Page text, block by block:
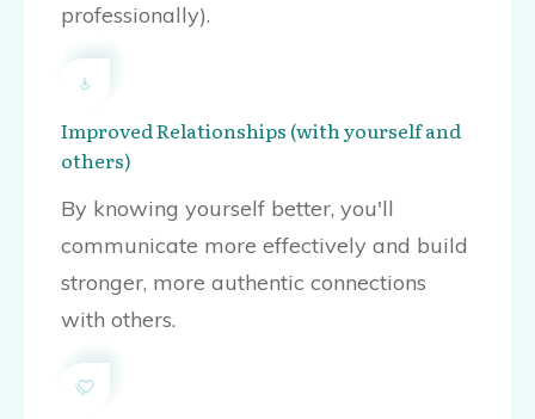
professionally).
Improved Relationships (with yourself and
others)
By knowing yourself better, you'll
communicate more effectively and build
stronger, more authentic connections
with others.